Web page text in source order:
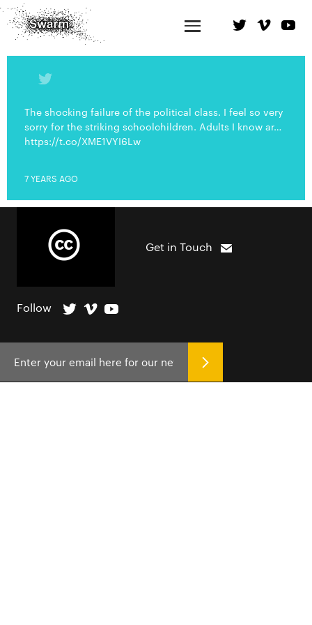
The shocking failure of the political class. I feel so very
sorry for the striking schoolchildren. Adults I know ar…
https://t.co/XME1VYI6Lw
7 YEARS AGO
Get in Touch
Follow